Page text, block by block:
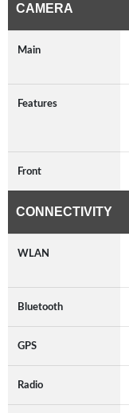
CAMERA
Main
Features
Front
CONNECTIVITY
WLAN
Bluetooth
GPS
Radio